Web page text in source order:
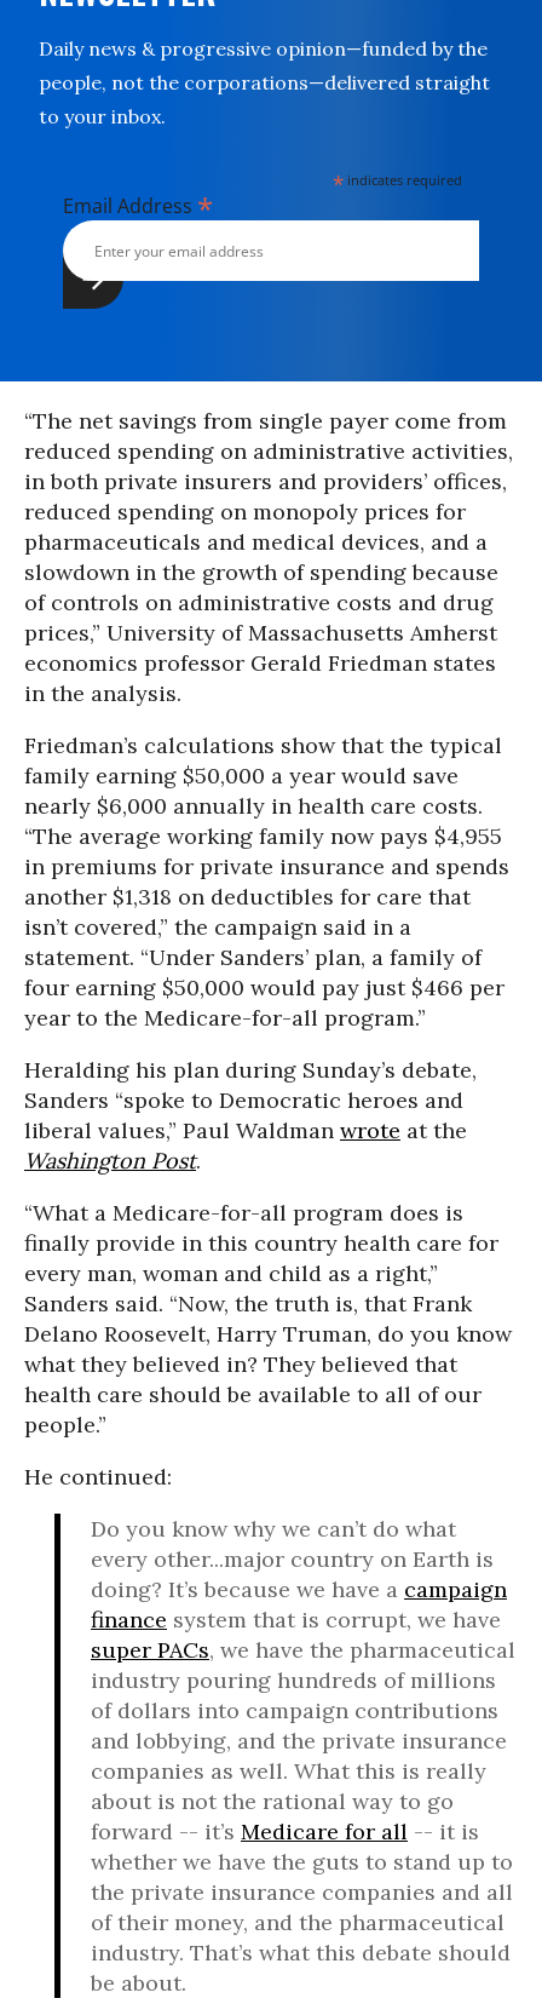
Daily news & progressive opinion—funded by the
people, not the corporations—delivered straight
to your inbox.
* indicates required
Email Address *
“The net savings from single payer come from
reduced spending on administrative activities,
in both private insurers and providers’ offices,
reduced spending on monopoly prices for
pharmaceuticals and medical devices, and a
slowdown in the growth of spending because
of controls on administrative costs and drug
prices,” University of Massachusetts Amherst
economics professor Gerald Friedman states
in the analysis.
Friedman’s calculations show that the typical
family earning $50,000 a year would save
nearly $6,000 annually in health care costs.
“The average working family now pays $4,955
in premiums for private insurance and spends
another $1,318 on deductibles for care that
isn’t covered,” the campaign said in a
statement. “Under Sanders’ plan, a family of
four earning $50,000 would pay just $466 per
year to the Medicare-for-all program.”
Heralding his plan during Sunday’s debate,
Sanders “spoke to Democratic heroes and
liberal values,” Paul Waldman wrote at the
Washington Post.
“What a Medicare-for-all program does is
finally provide in this country health care for
every man, woman and child as a right,”
Sanders said. “Now, the truth is, that Frank
Delano Roosevelt, Harry Truman, do you know
what they believed in? They believed that
health care should be available to all of our
people.”
He continued:
Do you know why we can’t do what
every other...major country on Earth is
doing? It’s because we have a campaign
finance system that is corrupt, we have
super PACs, we have the pharmaceutical
industry pouring hundreds of millions
of dollars into campaign contributions
and lobbying, and the private insurance
companies as well. What this is really
about is not the rational way to go
forward -- it’s Medicare for all -- it is
whether we have the guts to stand up to
the private insurance companies and all
of their money, and the pharmaceutical
industry. That’s what this debate should
be about.